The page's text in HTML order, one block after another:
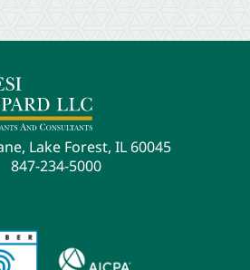
Lake Forest, IL 60045
847-234-5000